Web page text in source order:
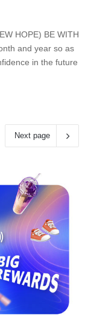
HOPE) BE WITH
and year so as
in the future
Next page